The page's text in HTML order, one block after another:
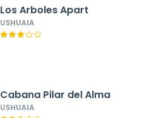
Los Arboles Apart
USHUAIA
Cabana Pilar del Alma
USHUAIA